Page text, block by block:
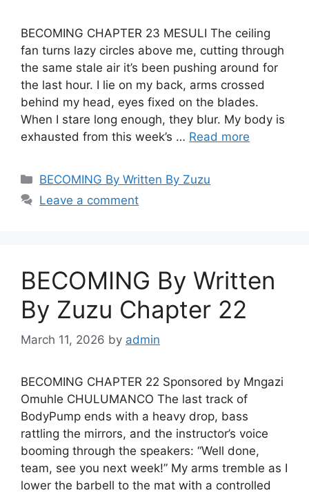
BECOMING CHAPTER 23 MESULI The ceiling
fan turns lazy circles above me, cutting through
the same stale air it’s been pushing around for
the last hour. I lie on my back, arms crossed
behind my head, eyes fixed on the blades.
When I stare long enough, they blur. My body is
exhausted from this week’s … Read more
Categories
BECOMING By Written By Zuzu
Leave a comment
BECOMING By Written
By Zuzu Chapter 22
March 11, 2026 by admin
BECOMING CHAPTER 22 Sponsored by Mngazi
Omuhle CHULUMANCO The last track of
BodyPump ends with a heavy drop, bass
rattling the mirrors, and the instructor’s voice
booming through the speakers: “Well done,
team, see you next week!” My arms tremble as I
lower the barbell to the mat with a controlled